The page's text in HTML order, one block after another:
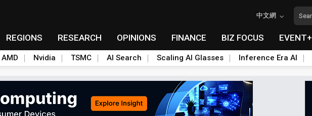
中文網
REGIONS RESEARCH OPINIONS FINANCE BIZ FOCUS EVENT+
AMD Nvidia TSMC AI Search Scaling AI Glasses Inference Era AI